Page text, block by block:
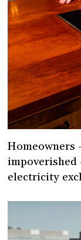
Homeowners
impoverished
electricity